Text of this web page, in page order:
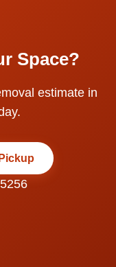
Space?
estimate in